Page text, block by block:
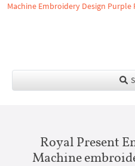
Machine Embroidery Design Purple
Royal Present
Machine